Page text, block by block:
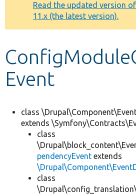
Develop for Drupal
message
Read the updated version
11.x (the latest version).
Event
class
extends
class
pendencyEvent extends
class